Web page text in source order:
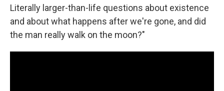
Literally larger-than-life questions about existence
and about what happens after we're gone, and did
the man really walk on the moon?"